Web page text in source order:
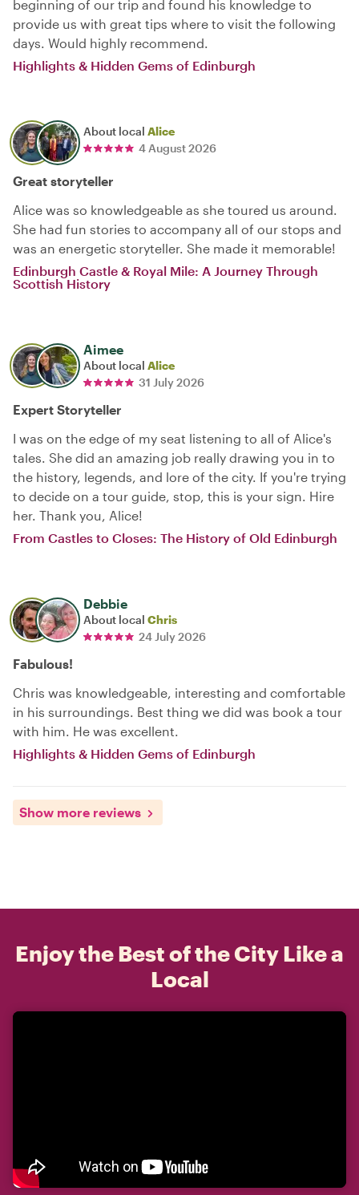
beginning of our trip and found his knowledge to
provide us with great tips where to visit the following
days. Would highly recommend.
Highlights & Hidden Gems of Edinburgh
About local Alice
4 August 2026
Great storyteller
Alice was so knowledgeable as she toured us around.
She had fun stories to accompany all of our stops and
was an energetic storyteller. She made it memorable!
Edinburgh Castle & Royal Mile: A Journey Through
Scottish History
Aimee
About local Alice
31 July 2026
Expert Storyteller
I was on the edge of my seat listening to all of Alice's
tales. She did an amazing job really drawing you in to
the history, legends, and lore of the city. If you're trying
to decide on a tour guide, stop, this is your sign. Hire
her. Thank you, Alice!
From Castles to Closes: The History of Old Edinburgh
Debbie
About local Chris
24 July 2026
Fabulous!
Chris was knowledgeable, interesting and comfortable
in his surroundings. Best thing we did was book a tour
with him. He was excellent.
Highlights & Hidden Gems of Edinburgh
Show more reviews
Enjoy the Best of the City Like a
Local